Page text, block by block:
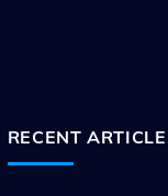
RECENT